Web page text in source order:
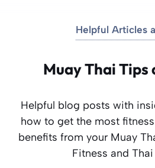
Helpful Articles
Muay Thai Tips
Helpful blog posts with
how to get the most
benefits from your Muay
Fitness and